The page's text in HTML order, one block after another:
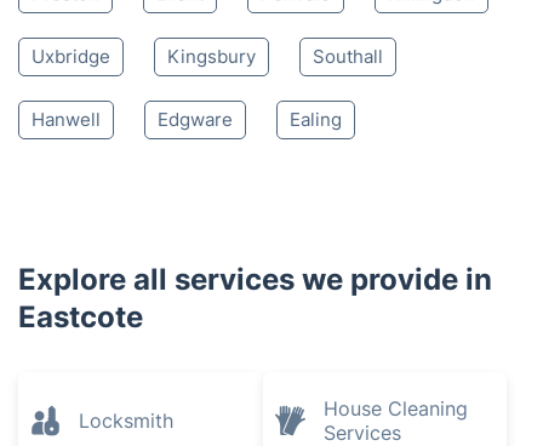
Uxbridge Kingsbury Southall
Hanwell Edgware Ealing
Explore all services we provide in
Eastcote
Locksmith
House Cleaning
Services